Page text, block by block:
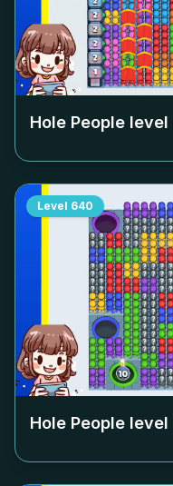
Hole People level
Level 640
Hole People level